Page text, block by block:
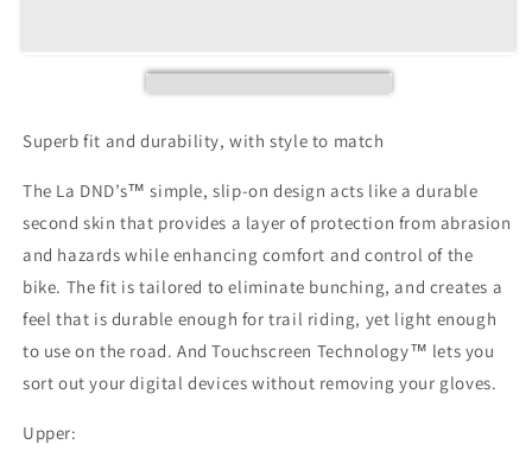
Superb fit and durability, with style to match
The La DND’s™ simple, slip-on design acts like a durable
second skin that provides a layer of protection from abrasion
and hazards while enhancing comfort and control of the
bike. The fit is tailored to eliminate bunching, and creates a
feel that is durable enough for trail riding, yet light enough
to use on the road. And Touchscreen Technology™ lets you
sort out your digital devices without removing your gloves.
Upper: